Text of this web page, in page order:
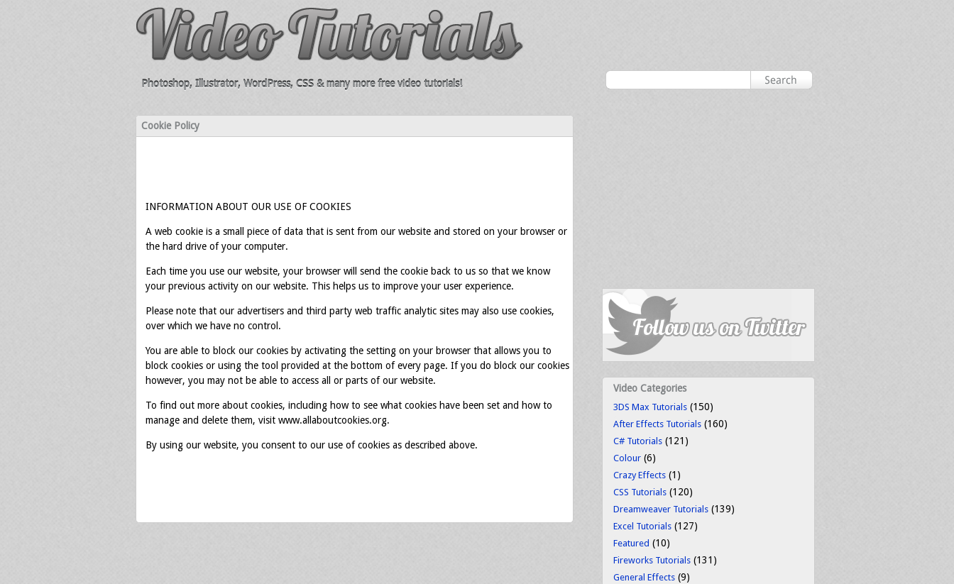
Photoshop, Illustrator, WordPress, CSS & many more free video tutorials!
Cookie Policy
INFORMATION ABOUT OUR USE OF COOKIES
A web cookie is a small piece of data that is sent from our website and stored on your browser or
the hard drive of your computer.
Each time you use our website, your browser will send the cookie back to us so that we know
your previous activity on our website. This helps us to improve your user experience.
Please note that our advertisers and third party web traffic analytic sites may also use cookies,
over which we have no control.
You are able to block our cookies by activating the setting on your browser that allows you to
block cookies or using the tool provided at the bottom of every page. If you do block our cookies
however, you may not be able to access all or parts of our website.
To find out more about cookies, including how to see what cookies have been set and how to
manage and delete them, visit www.allaboutcookies.org.
By using our website, you consent to our use of cookies as described above.
Video Categories
3DS Max Tutorials (150)
After Effects Tutorials (160)
C# Tutorials (121)
Colour (6)
Crazy Effects (1)
CSS Tutorials (120)
Dreamweaver Tutorials (139)
Excel Tutorials (127)
Featured (10)
Fireworks Tutorials (131)
General Effects (9)